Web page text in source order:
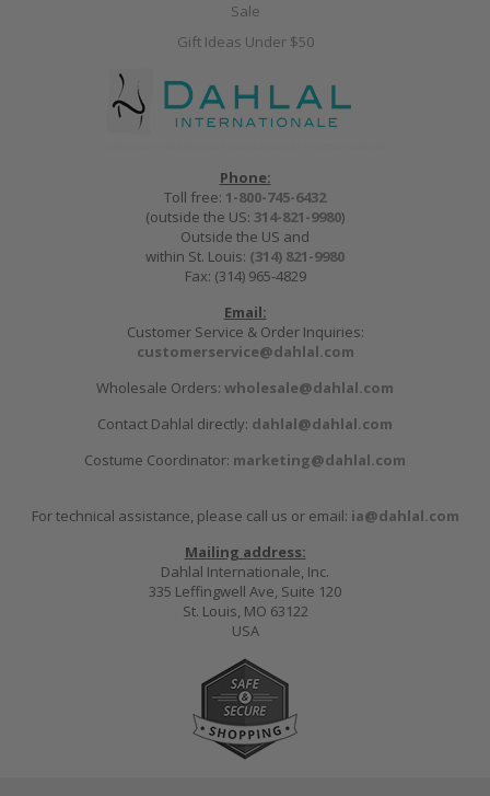
Sale
Gift Ideas Under $50
Phone:
Toll free: 1-800-745-6432
(outside the US: 314-821-9980)
Outside the US and
within St. Louis: (314) 821-9980
Fax: (314) 965-4829
Email:
Customer Service & Order Inquiries:
customerservice@dahlal.com
Wholesale Orders: wholesale@dahlal.com
Contact Dahlal directly: dahlal@dahlal.com
Costume Coordinator: marketing@dahlal.com
For technical assistance, please call us or email: ia@dahlal.com
Mailing address:
Dahlal Internationale, Inc.
335 Leffingwell Ave, Suite 120
St. Louis, MO 63122
USA